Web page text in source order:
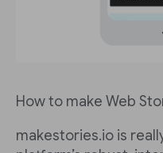
How to make Web
makestories.io is